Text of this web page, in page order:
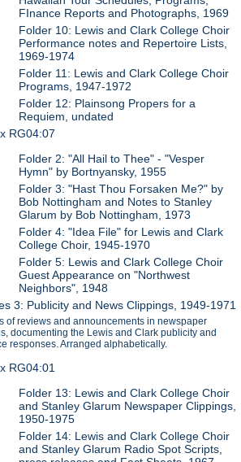
FInance Reports and Photographs, 1969
Folder 10: Lewis and Clark College Choir
Performance notes and Repertoire Lists,
1969-1974
Folder 11: Lewis and Clark College Choir
Programs, 1947-1972
Folder 12: Plainsong Propers for a
Requiem, undated
RG04:07
Folder 2: "All Hail to Thee" - "Vesper
Hymn" by Bortnyansky, 1955
Folder 3: "Hast Thou Forsaken Me?" by
Bob Nottingham and Notes to Stanley
Glarum by Bob Nottingham, 1973
Folder 4: "Idea File" for Lewis and Clark
College Choir, 1945-1970
Folder 5: Lewis and Clark College Choir
Guest Appearance on "Northwest
Neighbors", 1948
3: Publicity and News Clippings, 1949-1971
of reviews and announcements in newspaper
documenting the Lewis and Clark publicity and
responses. Arranged alphabetically.
RG04:01
Folder 13: Lewis and Clark College Choir
and Stanley Glarum Newspaper Clippings,
1950-1975
Folder 14: Lewis and Clark College Choir
and Stanley Glarum Radio Spot Scripts,